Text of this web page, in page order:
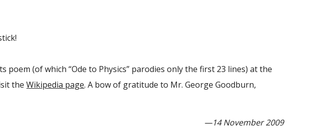
poem (of which “Ode to Physics” parodies only the first 23 lines) at the
the Wikipedia page. A bow of gratitude to Mr. George Goodburn,
—14 November 2009